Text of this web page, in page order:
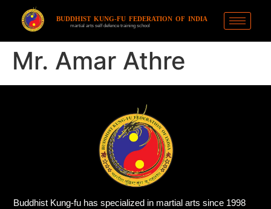
BUDDHIST KUNG-FU FEDERATION OF INDIA
martial arts self defence training school
Mr. Amar Athre
Buddhist Kung-fu has specialized in martial arts since 1998